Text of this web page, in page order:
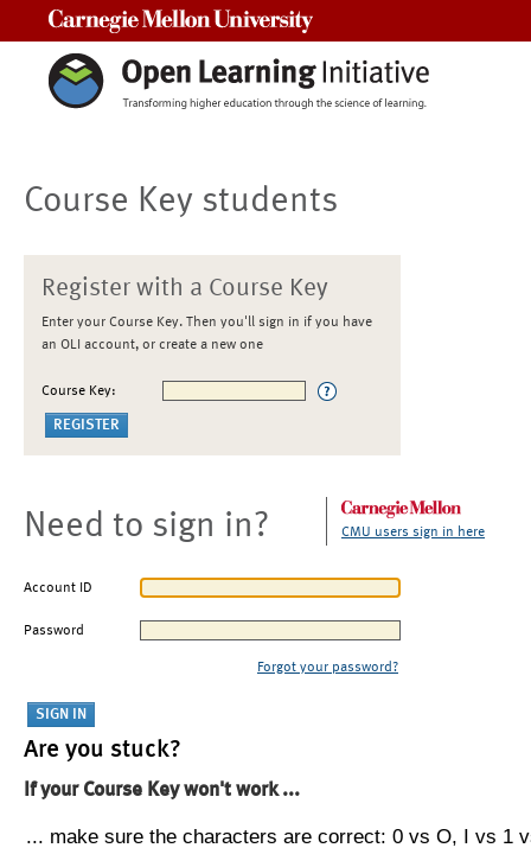
Course Key students
Register with a Course Key
Enter your Course Key. Then you'll sign in if you have
an OLI account, or create a new one
Course Key:
Need to sign in? CMU users sign in here
Account ID
Password
Forgot your password?
Are you stuck?
If your Course Key won't work ...
... make sure the characters are correct: 0 vs O, I vs 1